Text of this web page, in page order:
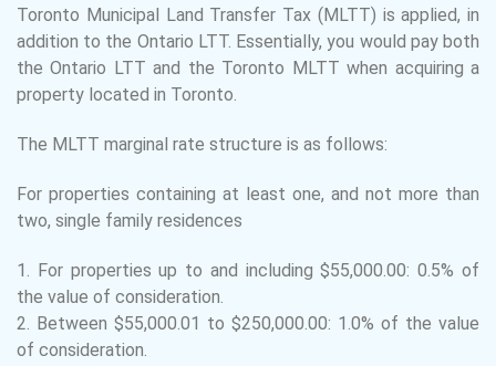
Toronto Municipal Land Transfer Tax (MLTT) is applied, in
addition to the Ontario LTT. Essentially, you would pay both
the Ontario LTT and the Toronto MLTT when acquiring a
property located in Toronto.
The MLTT marginal rate structure is as follows:
For properties containing at least one, and not more than
two, single family residences
1.
For properties up to and including $55,000.00: 0.5% of
the value of consideration.
2.
Between $55,000.01 to $250,000.00: 1.0% of the value
of consideration.